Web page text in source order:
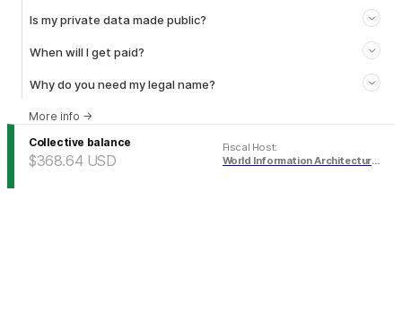
Is my private data made public?
When will I get paid?
Why do you need my legal name?
More info →
Collective balance
$368.64 USD
Fiscal Host:
World Information Architecture Association